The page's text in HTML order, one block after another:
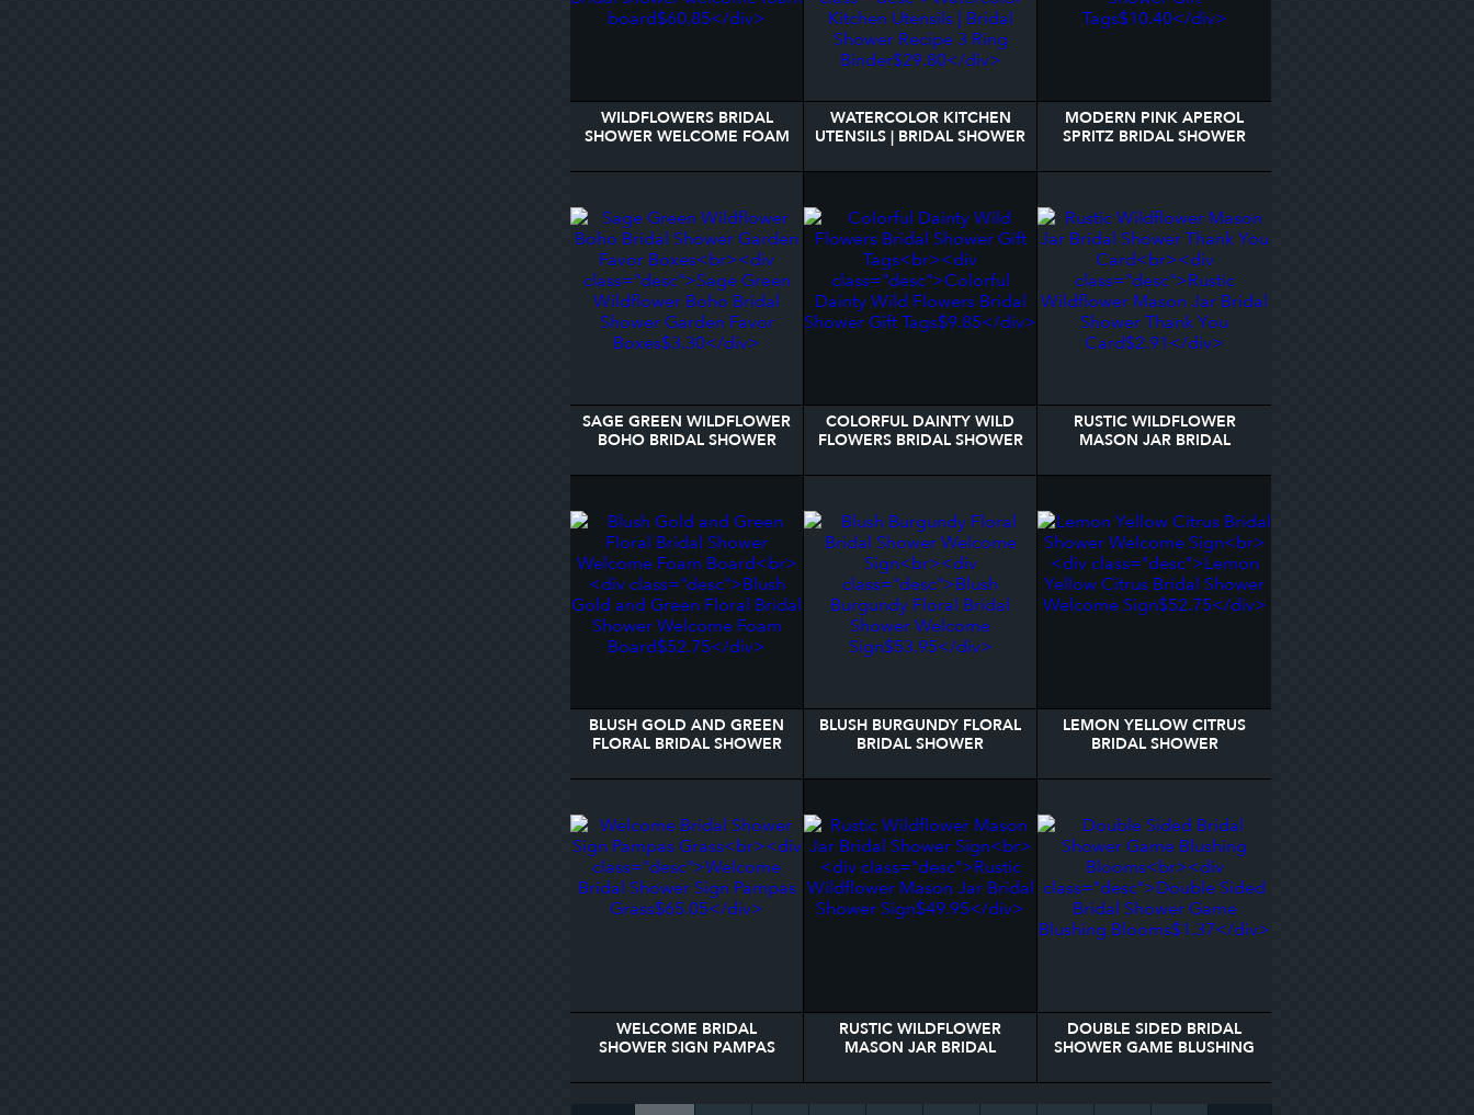
WILDFLOWERS BRIDAL
SHOWER WELCOME FOAM
WATERCOLOR KITCHEN
UTENSILS | BRIDAL SHOWER
MODERN PINK APEROL
SPRITZ BRIDAL SHOWER
SAGE GREEN WILDFLOWER
BOHO BRIDAL SHOWER
COLORFUL DAINTY WILD
FLOWERS BRIDAL SHOWER
RUSTIC WILDFLOWER
MASON JAR BRIDAL
CARD
BLUSH GOLD AND GREEN
FLORAL BRIDAL SHOWER
BLUSH BURGUNDY FLORAL
BRIDAL SHOWER
LEMON YELLOW CITRUS
BRIDAL SHOWER
WELCOME BRIDAL
SHOWER SIGN PAMPAS
RUSTIC WILDFLOWER
MASON JAR BRIDAL
DOUBLE SIDED BRIDAL
SHOWER GAME BLUSHING